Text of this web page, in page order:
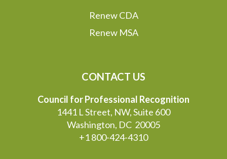
Renew CDA
Renew MSA
CONTACT US
Council for Professional Recognition
1441 L Street, NW, Suite 600
Washington, DC 20005
+1 800-424-4310